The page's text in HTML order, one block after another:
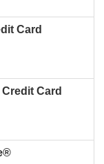
Card
Credit Card